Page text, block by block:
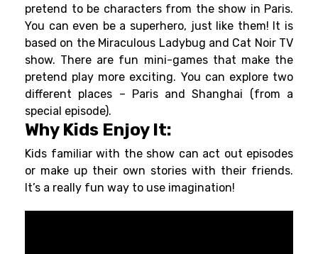
pretend to be characters from the show in Paris.
You can even be a superhero, just like them! It is
based on the Miraculous Ladybug and Cat Noir TV
show. There are fun mini-games that make the
pretend play more exciting. You can explore two
different places – Paris and Shanghai (from a
special episode).
Why Kids Enjoy It:
Kids familiar with the show can act out episodes
or make up their own stories with their friends.
It’s a really fun way to use imagination!